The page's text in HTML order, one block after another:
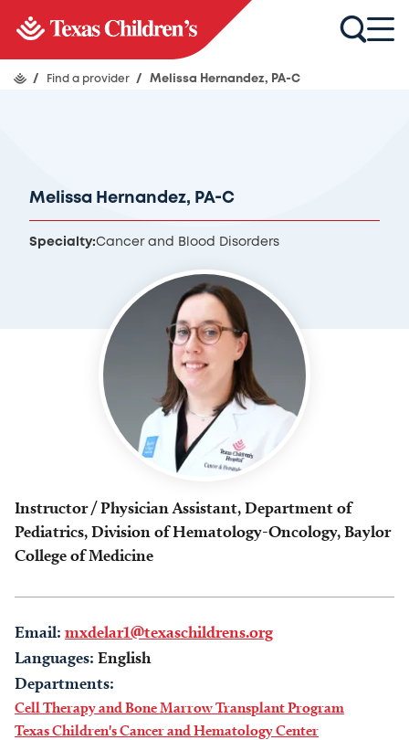
/ Find a provider / Melissa Hernandez, PA-C
Melissa Hernandez, PA-C
Specialty:Cancer and Blood Disorders
Instructor / Physician Assistant, Department of
Pediatrics, Division of Hematology-Oncology, Baylor
College of Medicine
Email: mxdelar1@texaschildrens.org
Languages: English
Departments:
Cell Therapy and Bone Marrow Transplant Program
Texas Children's Cancer and Hematology Center